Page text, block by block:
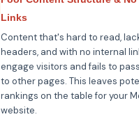
Links
Content that's hard to read,
headers, and with no internal
engage visitors and fails to
to other pages. This leaves
rankings on the table for your
website.